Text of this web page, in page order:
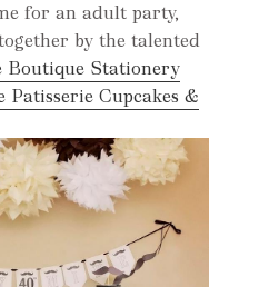
for an adult party,
by the talented
Boutique Stationery
Patisserie Cupcakes &